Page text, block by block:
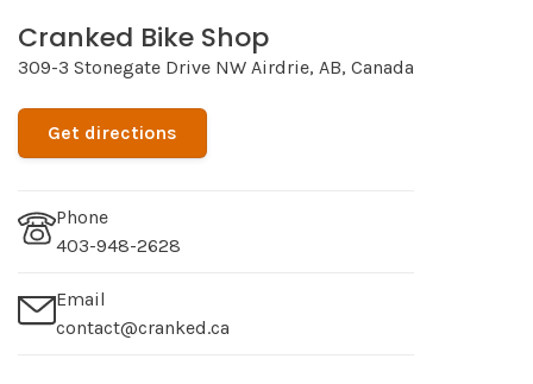
Cranked Bike Shop
309-3 Stonegate Drive NW Airdrie, AB, Canada
Get directions
Phone
403-948-2628
Email
contact@cranked.ca